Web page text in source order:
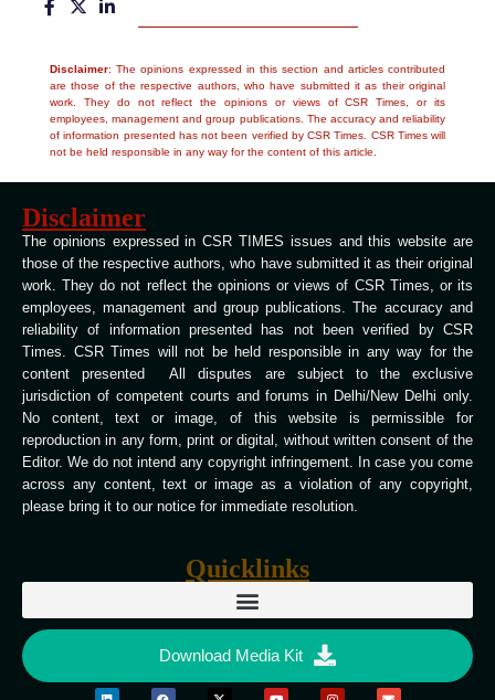
Disclaimer: The opinions expressed in this section and articles contributed
are those of the respective authors, who have submitted it as their original
work. They do not reflect the opinions or views of CSR Times, or its
employees, management and group publications. The accuracy and reliability
of information presented has not been verified by CSR Times. CSR Times will
not be held responsible in any way for the content of this article.
Disclaimer
The opinions expressed in CSR TIMES issues and this website are
those of the respective authors, who have submitted it as their original
work. They do not reflect the opinions or views of CSR Times, or its
employees, management and group publications. The accuracy and
reliability of information presented has not been verified by CSR
Times. CSR Times will not be held responsible in any way for the
content presented All disputes are subject to the exclusive
jurisdiction of competent courts and forums in Delhi/New Delhi only.
No content, text or image, of this website is permissible for
reproduction in any form, print or digital, without written consent of the
Editor. We do not intend any copyright infringement. In case you come
across any content, text or image as a violation of any copyright,
please bring it to our notice for immediate resolution.
Quicklinks
Download Media Kit